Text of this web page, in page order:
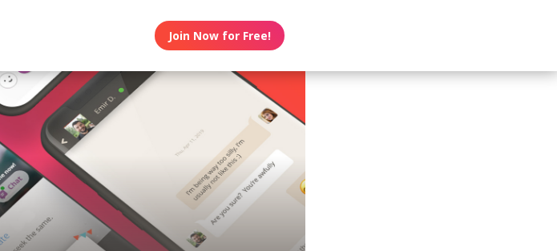
Join Now for Free!